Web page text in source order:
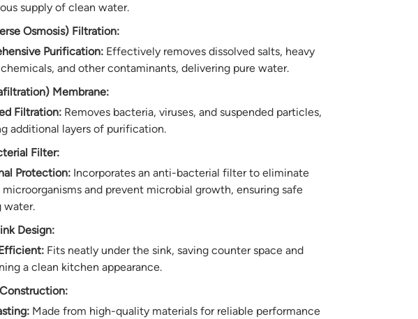
supply of clean water.
Osmosis) Filtration:
Purification:Effectively removes dissolved salts, heavy
and other contaminants, delivering pure water.
Membrane:
Filtration:Removes bacteria, viruses, and suspended particles,
additional layers of purification.
Filter:
Protection:Incorporates an anti-bacterial filter to eliminate
and prevent microbial growth, ensuring safe
water.
Design:
Fits neatly under the sink, saving counter space and
a clean kitchen appearance.
Made from high-quality materials for reliable performance